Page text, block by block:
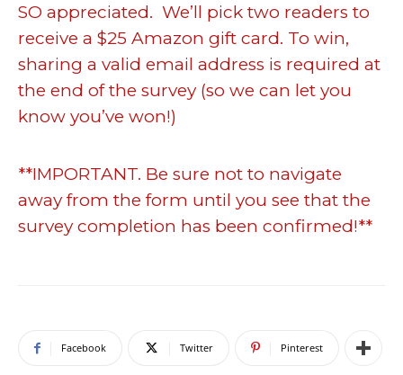
SO appreciated. We’ll pick two readers to
receive a $25 Amazon gift card. To win,
sharing a valid email address is required at
the end of the survey (so we can let you
know you’ve won!)
**IMPORTANT. Be sure not to navigate
away from the form until you see that the
survey completion has been confirmed!**
Facebook Twitter Pinterest